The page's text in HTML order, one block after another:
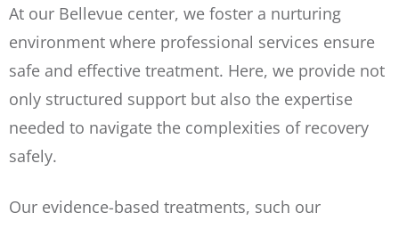
At our Bellevue center, we foster a nurturing
environment where professional services ensure
safe and effective treatment. Here, we provide not
only structured support but also the expertise
needed to navigate the complexities of recovery
safely.
Our evidence-based treatments, such our